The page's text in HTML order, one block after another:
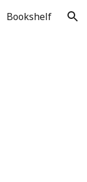
Bookshelf